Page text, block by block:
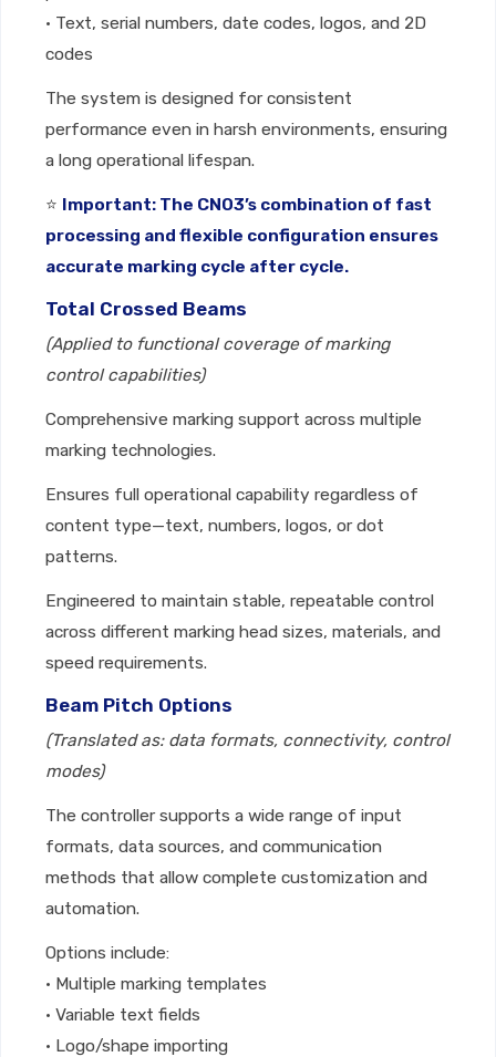
• Text, serial numbers, date codes, logos, and 2D
codes
The system is designed for consistent
performance even in harsh environments, ensuring
a long operational lifespan.
⭐ Important: The CNO3’s combination of fast
processing and flexible configuration ensures
accurate marking cycle after cycle.
Total Crossed Beams
(Applied to functional coverage of marking
control capabilities)
Comprehensive marking support across multiple
marking technologies.
Ensures full operational capability regardless of
content type—text, numbers, logos, or dot
patterns.
Engineered to maintain stable, repeatable control
across different marking head sizes, materials, and
speed requirements.
Beam Pitch Options
(Translated as: data formats, connectivity, control
modes)
The controller supports a wide range of input
formats, data sources, and communication
methods that allow complete customization and
automation.
Options include:
• Multiple marking templates
• Variable text fields
• Logo/shape importing